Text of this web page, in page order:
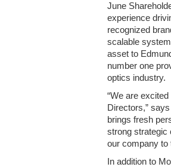
June
experience
recognized
scalable
asset to
number one
optics industry.
“We are
Directors,”
brings fresh
strong strategic
our company to
In addition to